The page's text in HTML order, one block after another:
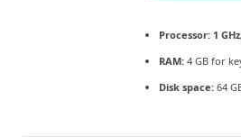
Processor: 1
RAM: 4 GB for
Disk space: 64